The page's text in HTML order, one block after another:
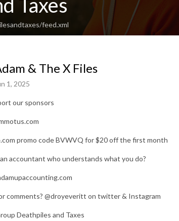
Taxes
feed.xml
& The X Files
1, 2025
our sponsors
promo code BVWVQ for $20 off the first month
accountant who understands what you do?
comments? @droyeveritt on twitter & Instagram
Deathpiles and Taxes